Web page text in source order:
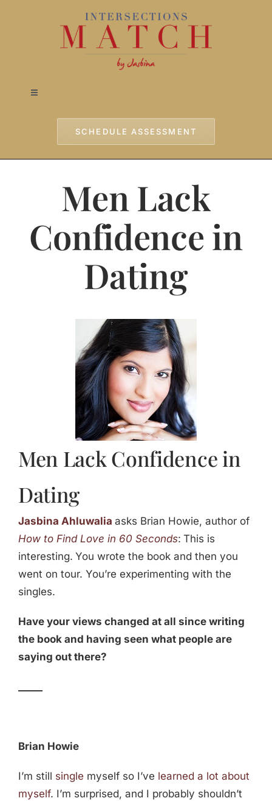
Toggle
Testimonials
SCHEDULE ASSESSMENT
Men Lack
Confidence in
Dating
Men Lack Confidence in
Dating
Jasbina Ahluwalia asks Brian Howie, author of
How to Find Love in 60 Seconds: This is
interesting. You wrote the book and then you
went on tour. You’re experimenting with the
singles.
Have your views changed at all since writing
the book and having seen what people are
saying out there?
Brian Howie
I’m still single myself so I’ve learned a lot about
myself. I’m surprised, and I probably shouldn’t